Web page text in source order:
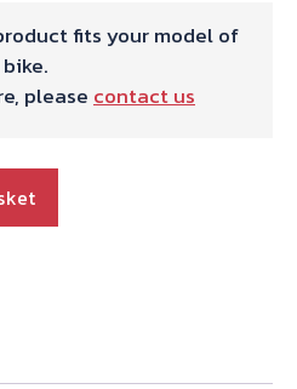
fits your model of
bike.
please contact us